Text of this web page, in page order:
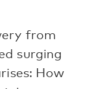
from
surging
How